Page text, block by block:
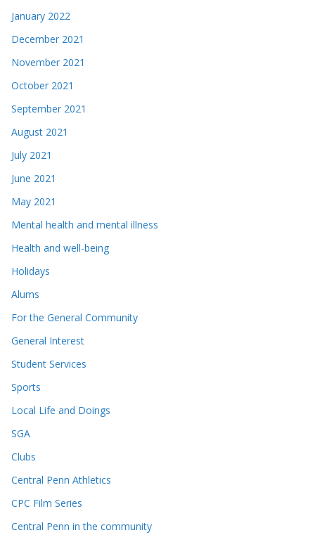
January 2022
December 2021
November 2021
October 2021
September 2021
August 2021
July 2021
June 2021
May 2021
Mental health and mental illness
Health and well-being
Holidays
Alums
For the General Community
General Interest
Student Services
Sports
Local Life and Doings
SGA
Clubs
Central Penn Athletics
CPC Film Series
Central Penn in the community